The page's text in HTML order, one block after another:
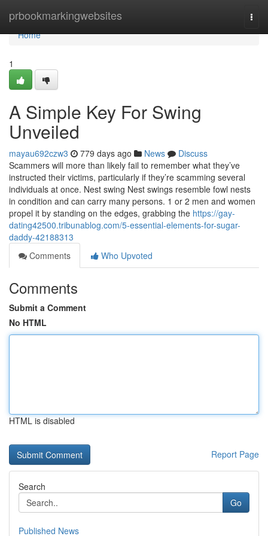
prbookmarkingwebsites
Home
Home
1
A Simple Key For Swing
Unveiled
mayau692czw3 779 days ago News
Discuss
Scammers will more than likely fail to remember what they’ve
instructed their victims, particularly if they’re scamming several
individuals at once. Nest swing Nest swings resemble fowl nests
in condition and can carry many persons. 1 or 2 men and women
propel it by standing on the edges, grabbing the https://gay-
dating42500.tribunablog.com/5-essential-elements-for-sugar-
daddy-42188313
Comments
Who Upvoted
Comments
Submit a Comment
No HTML
HTML is disabled
Report Page
Search
Go
Published News